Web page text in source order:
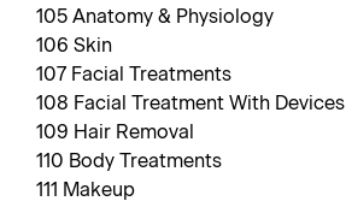
105 Anatomy & Physiology
106 Skin
107 Facial Treatments
108 Facial Treatment With Devices
109 Hair Removal
110 Body Treatments
111 Makeup